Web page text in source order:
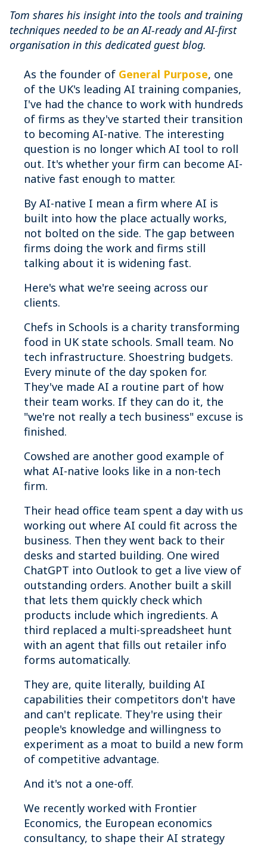
Tom shares his insight into the tools and training
techniques needed to be an AI-ready and AI-first
organisation in this dedicated guest blog.
As the founder of General Purpose, one
of the UK's leading AI training companies,
I've had the chance to work with hundreds
of firms as they've started their transition
to becoming AI-native. The interesting
question is no longer which AI tool to roll
out. It's whether your firm can become AI-
native fast enough to matter.
By AI-native I mean a firm where AI is
built into how the place actually works,
not bolted on the side. The gap between
firms doing the work and firms still
talking about it is widening fast.
Here's what we're seeing across our
clients.
Chefs in Schools is a charity transforming
food in UK state schools. Small team. No
tech infrastructure. Shoestring budgets.
Every minute of the day spoken for.
They've made AI a routine part of how
their team works. If they can do it, the
"we're not really a tech business" excuse is
finished.
Cowshed are another good example of
what AI-native looks like in a non-tech
firm.
Their head office team spent a day with us
working out where AI could fit across the
business. Then they went back to their
desks and started building. One wired
ChatGPT into Outlook to get a live view of
outstanding orders. Another built a skill
that lets them quickly check which
products include which ingredients. A
third replaced a multi-spreadsheet hunt
with an agent that fills out retailer info
forms automatically.
They are, quite literally, building AI
capabilities their competitors don't have
and can't replicate. They're using their
people's knowledge and willingness to
experiment as a moat to build a new form
of competitive advantage.
And it's not a one-off.
We recently worked with Frontier
Economics, the European economics
consultancy, to shape their AI strategy